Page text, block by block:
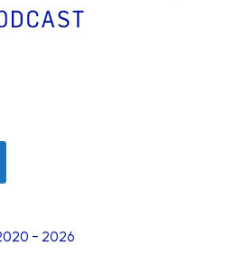
– 2026